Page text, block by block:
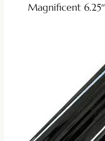
Magnificent 6.25″